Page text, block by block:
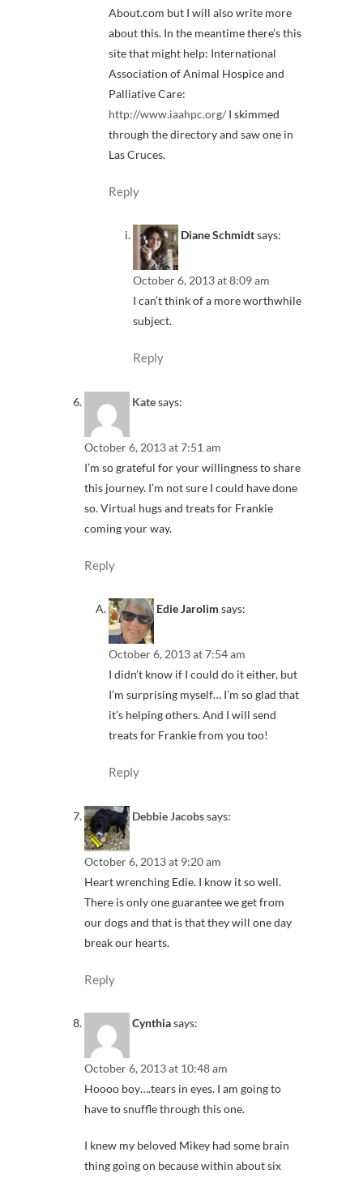
About.com but I will also write more
about this. In the meantime there’s this
site that might help: International
Association of Animal Hospice and
Palliative Care:
http://www.iaahpc.org/ I skimmed
through the directory and saw one in
Las Cruces.
Reply
Diane Schmidtsays:
October 6, 2013 at 8:09 am
I can’t think of a more worthwhile
subject.
Reply
Katesays:
October 6, 2013 at 7:51 am
I’m so grateful for your willingness to share
this journey. I’m not sure I could have done
so. Virtual hugs and treats for Frankie
coming your way.
Reply
Edie Jarolim says:
October 6, 2013 at 7:54 am
I didn’t know if I could do it either, but
I’m surprising myself… I’m so glad that
it’s helping others. And I will send
treats for Frankie from you too!
Reply
Debbie Jacobssays:
October 6, 2013 at 9:20 am
Heart wrenching Edie. I know it so well.
There is only one guarantee we get from
our dogs and that is that they will one day
break our hearts.
Reply
Cynthiasays:
October 6, 2013 at 10:48 am
Hoooo boy….tears in eyes. I am going to
have to snuffle through this one.
I knew my beloved Mikey had some brain
thing going on because within about six